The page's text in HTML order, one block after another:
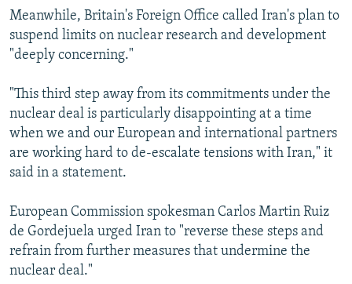
Meanwhile, Britain's Foreign Office called Iran's plan to
suspend limits on nuclear research and development
"deeply concerning."
"This third step away from its commitments under the
nuclear deal is particularly disappointing at a time
when we and our European and international partners
are working hard to de-escalate tensions with Iran," it
said in a statement.
European Commission spokesman Carlos Martin Ruiz
de Gordejuela urged Iran to "reverse these steps and
refrain from further measures that undermine the
nuclear deal."